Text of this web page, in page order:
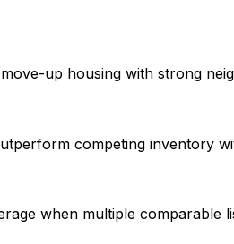
up housing with strong
competing inventory
when multiple comparable